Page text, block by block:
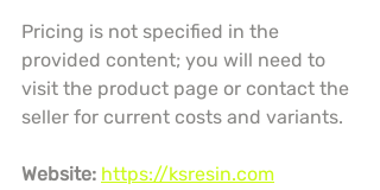
Pricing is not specified in the
provided content; you will need to
visit the product page or contact the
seller for current costs and variants.
Website: https://ksresin.com